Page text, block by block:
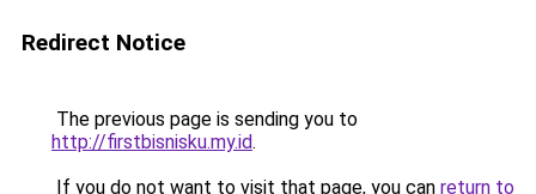
Redirect Notice
The previous page is sending you to
http://firstbisnisku.my.id.
If you do not want to visit that page, you can return to